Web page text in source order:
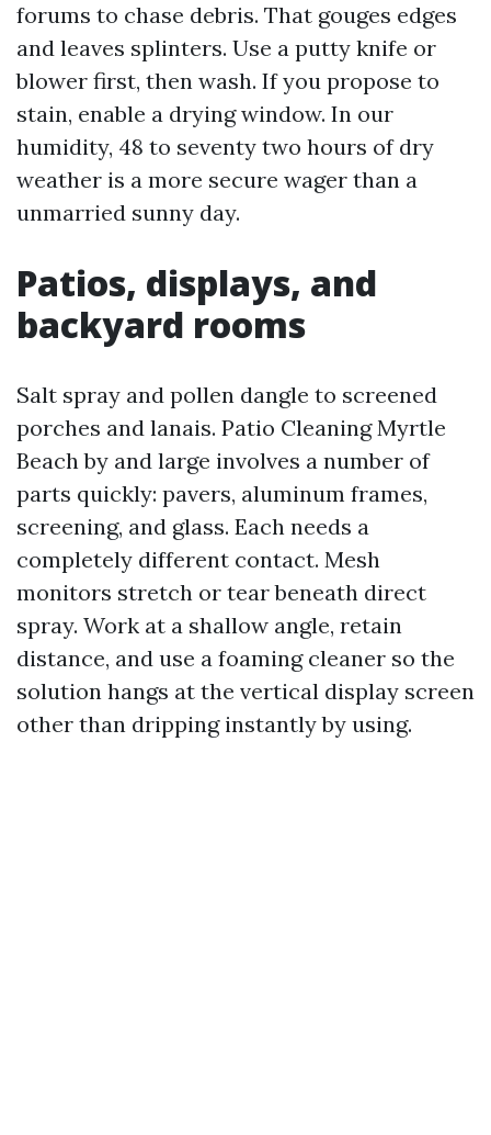
forums to chase debris. That gouges edges
and leaves splinters. Use a putty knife or
blower first, then wash. If you propose to
stain, enable a drying window. In our
humidity, 48 to seventy two hours of dry
weather is a more secure wager than a
unmarried sunny day.
Patios, displays, and
backyard rooms
Salt spray and pollen dangle to screened
porches and lanais. Patio Cleaning Myrtle
Beach by and large involves a number of
parts quickly: pavers, aluminum frames,
screening, and glass. Each needs a
completely different contact. Mesh
monitors stretch or tear beneath direct
spray. Work at a shallow angle, retain
distance, and use a foaming cleaner so the
solution hangs at the vertical display screen
other than dripping instantly by using.